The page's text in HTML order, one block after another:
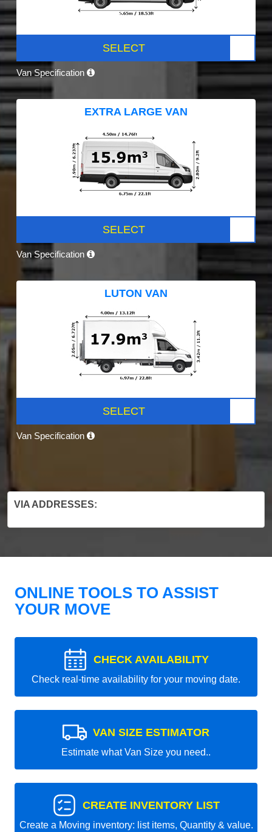
SELECT
Van Specification
EXTRA LARGE VAN
SELECT
Van Specification
LUTON VAN
SELECT
Van Specification
VIA ADDRESSES:
ONLINE TOOLS TO ASSIST
YOUR MOVE
CHECK AVAILABILITY
Check real-time availability for your moving date.
VAN SIZE ESTIMATOR
Estimate what Van Size you need..
CREATE INVENTORY LIST
Create a Moving inventory: list items, Quantity & value.